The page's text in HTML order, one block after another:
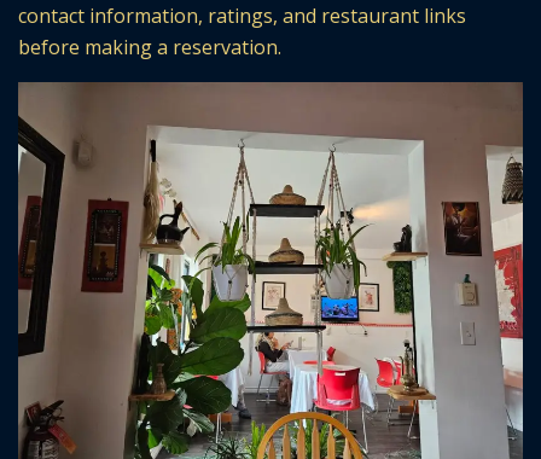
contact information, ratings, and restaurant links
before making a reservation.